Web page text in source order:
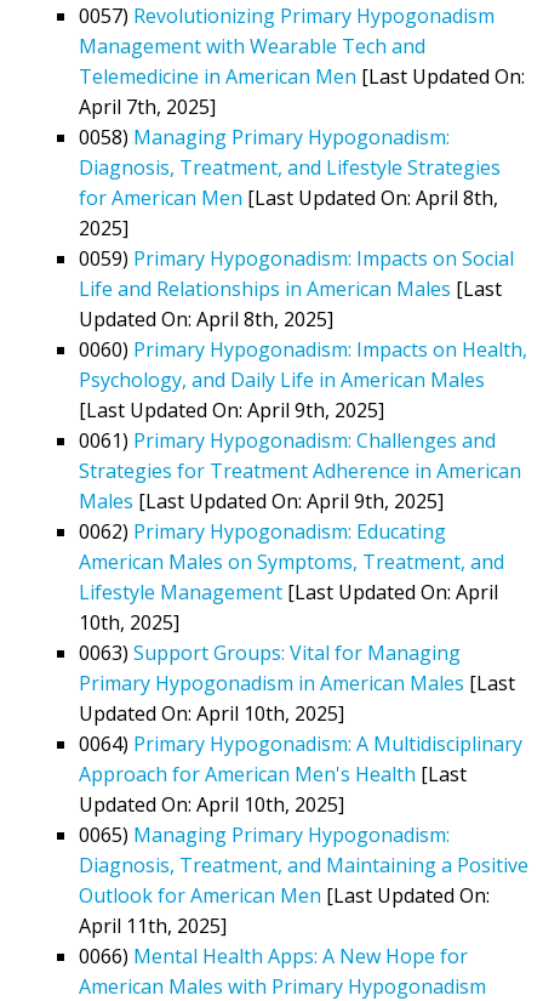
0057) Revolutionizing Primary Hypogonadism
Management with Wearable Tech and
Telemedicine in American Men [Last Updated On:
April 7th, 2025]
0058) Managing Primary Hypogonadism:
Diagnosis, Treatment, and Lifestyle Strategies
for American Men [Last Updated On: April 8th,
2025]
0059) Primary Hypogonadism: Impacts on Social
Life and Relationships in American Males [Last
Updated On: April 8th, 2025]
0060) Primary Hypogonadism: Impacts on Health,
Psychology, and Daily Life in American Males
[Last Updated On: April 9th, 2025]
0061) Primary Hypogonadism: Challenges and
Strategies for Treatment Adherence in American
Males [Last Updated On: April 9th, 2025]
0062) Primary Hypogonadism: Educating
American Males on Symptoms, Treatment, and
Lifestyle Management [Last Updated On: April
10th, 2025]
0063) Support Groups: Vital for Managing
Primary Hypogonadism in American Males [Last
Updated On: April 10th, 2025]
0064) Primary Hypogonadism: A Multidisciplinary
Approach for American Men's Health [Last
Updated On: April 10th, 2025]
0065) Managing Primary Hypogonadism:
Diagnosis, Treatment, and Maintaining a Positive
Outlook for American Men [Last Updated On:
April 11th, 2025]
0066) Mental Health Apps: A New Hope for
American Males with Primary Hypogonadism